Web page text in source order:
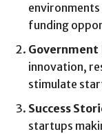
funding
innovation,
stimulate
Success
startups